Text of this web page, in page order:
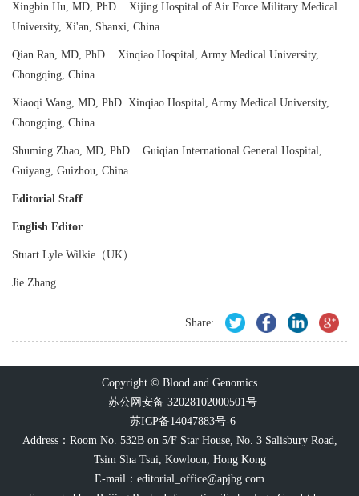
Xingbin Hu, MD, PhD Xijing Hospital of Air Force Military Medical
University, Xi'an, Shanxi, China
Qian Ran, MD, PhD Xinqiao Hospital, Army Medical University,
Chongqing, China
Xiaoqi Wang, MD, PhD Xinqiao Hospital, Army Medical University,
Chongqing, China
Shuming Zhao, MD, PhD Guiqian International General Hospital,
Guiyang, Guizhou, China
Editorial Staff
English Editor
Stuart Lyle Wilkie（UK）
Jie Zhang
Share:
Copyright © Blood and Genomics
苏公网安备 32028102000501号
苏ICP备14047883号-6
Address：Room No. 532B on 5/F Star House, No. 3 Salisbury Road,
Tsim Sha Tsui, Kowloon, Hong Kong
E-mail： editorial_office@apjbg.com